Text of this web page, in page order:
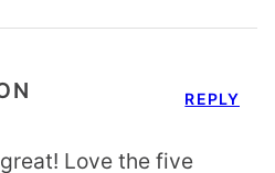
Love the five
REPLY